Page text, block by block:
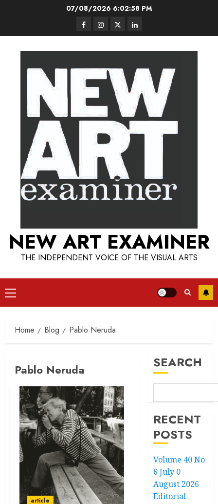
07/08/2026 6:02:59 PM
FacebookInstagram
TwitterLinkedIn
NEW ART EXAMINER
THE INDEPENDENT VOICE OF THE VISUAL ARTS
Primary
Menu
Home Blog Pablo Neruda
Pablo Neruda
article
SEARCH
RECENT
POSTS
Volume 40 No
6 July 0
August 2026
Editorial